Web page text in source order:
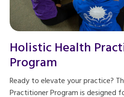
Holistic Health
Program
Ready to elevate your practice?
Practitioner Program is designed